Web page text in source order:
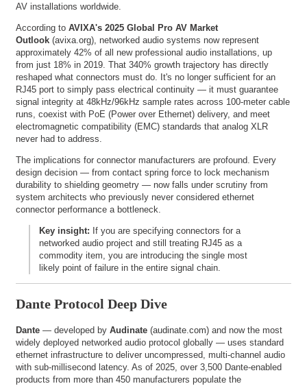
AV installations worldwide.
According to AVIXA's 2025 Global Pro AV Market
Outlook (avixa.org), networked audio systems now represent
approximately 42% of all new professional audio installations, up
from just 18% in 2019. That 340% growth trajectory has directly
reshaped what connectors must do. It's no longer sufficient for an
RJ45 port to simply pass electrical continuity — it must guarantee
signal integrity at 48kHz/96kHz sample rates across 100-meter cable
runs, coexist with PoE (Power over Ethernet) delivery, and meet
electromagnetic compatibility (EMC) standards that analog XLR
never had to address.
The implications for connector manufacturers are profound. Every
design decision — from contact spring force to lock mechanism
durability to shielding geometry — now falls under scrutiny from
system architects who previously never considered ethernet
connector performance a bottleneck.
Key insight: If you are specifying connectors for a
networked audio project and still treating RJ45 as a
commodity item, you are introducing the single most
likely point of failure in the entire signal chain.
Dante Protocol Deep Dive
Dante — developed by Audinate (audinate.com) and now the most
widely deployed networked audio protocol globally — uses standard
ethernet infrastructure to deliver uncompressed, multi-channel audio
with sub-millisecond latency. As of 2025, over 3,500 Dante-enabled
products from more than 450 manufacturers populate the